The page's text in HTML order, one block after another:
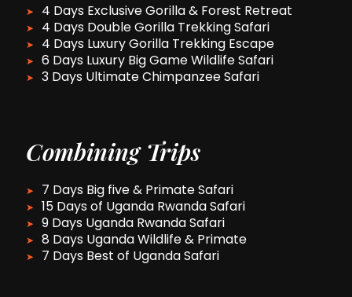
4 Days Exclusive Gorilla & Forest Retreat
4 Days Double Gorilla Trekking Safari
4 Days Luxury Gorilla Trekking Escape
6 Days Luxury Big Game Wildlife Safari
3 Days Ultimate Chimpanzee Safari
Combining Trips
7 Days Big five & Primate Safari
15 Days of Uganda Rwanda Safari
9 Days Uganda Rwanda Safari
8 Days Uganda Wildlife & Primate
7 Days Best of Uganda Safari